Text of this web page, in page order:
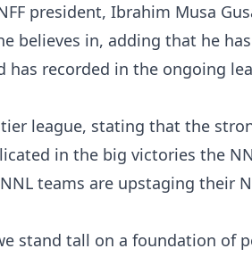
president, Ibrahim Musa
believes in, adding that he has
has recorded in the ongoing
league, stating that the
in the big victories the
teams are upstaging their
stand tall on a foundation of